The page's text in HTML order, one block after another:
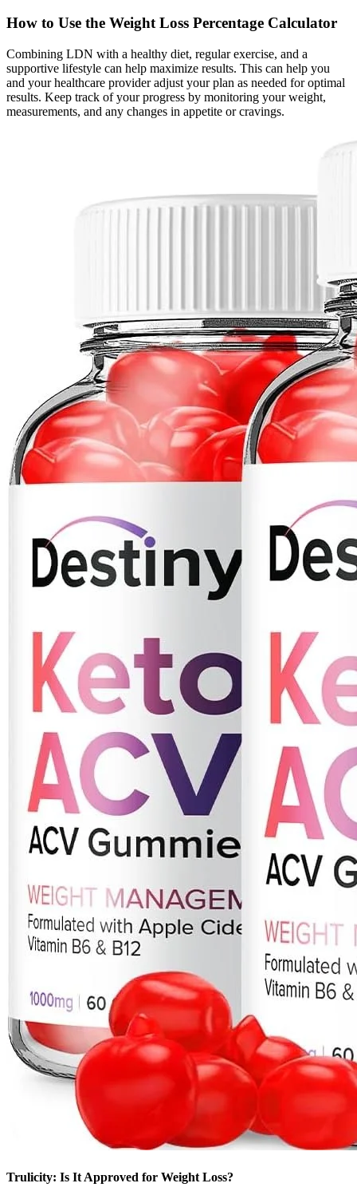
How to Use the Weight Loss Percentage Calculator
Combining LDN with a healthy diet, regular exercise, and a
supportive lifestyle can help maximize results. This can help you
and your healthcare provider adjust your plan as needed for optimal
results. Keep track of your progress by monitoring your weight,
measurements, and any changes in appetite or cravings.
Trulicity: Is It Approved for Weight Loss?